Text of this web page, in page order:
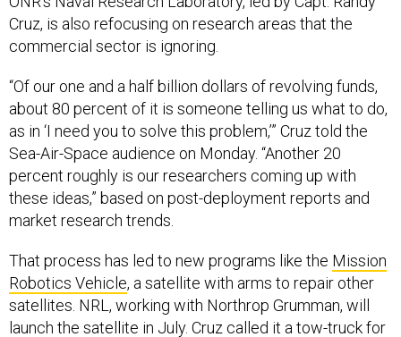
Cruz, is also refocusing on research areas that the
commercial sector is ignoring.
“Of our one and a half billion dollars of revolving funds,
about 80 percent of it is someone telling us what to do,
as in ‘I need you to solve this problem,’” Cruz told the
Sea-Air-Space audience on Monday. “Another 20
percent roughly is our researchers coming up with
these ideas,” based on post-deployment reports and
market research trends.
That process has led to new programs like the Mission
Robotics Vehicle, a satellite with arms to repair other
satellites. NRL, working with Northrop Grumman, will
launch the satellite in July. Cruz called it a tow-truck for